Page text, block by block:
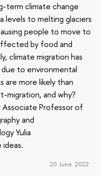
term climate change
levels to melting glaciers
people to move to
by food and
climate migration has
to environmental
are more likely than
and why?
Professor of
and
Yulia
20 June 2022